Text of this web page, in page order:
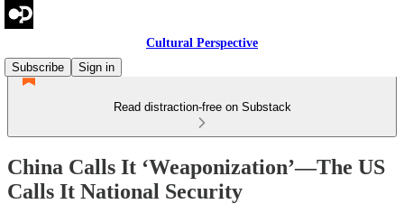
Cultural Perspective
Subscribe
Sign in
Read distraction-free on Substack
China Calls It ‘Weaponization’—The US
Calls It National Security